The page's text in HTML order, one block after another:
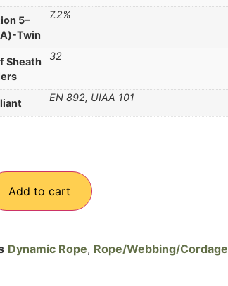
5–
Twin
7.2%
Sheath
32
EN 892, UIAA 101
Add to cart
Dynamic Rope, Rope/Webbing/Cordage